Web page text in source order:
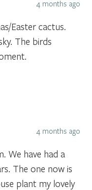
4 months ago
Easter cactus.
The birds
4 months ago
We have had a
The one now is
plant my lovely